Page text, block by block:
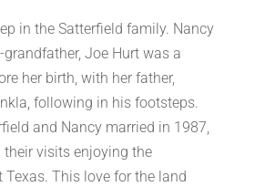
in the Satterfield family. Nancy
grandfather, Joe Hurt was a
her birth, with her father,
following in his footsteps.
and Nancy married in 1987,
visits enjoying the
Texas. This love for the land